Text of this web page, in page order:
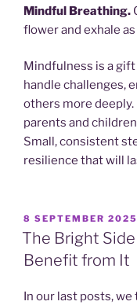
Mindful Breathing.
flower and exhale
Mindfulness is a
handle challenges,
others more
parents and
Small, consistent
resilience that will
POSTED
ON
8 SEPTEMBER 2025
The Bright
Benefit from It
In our last posts,